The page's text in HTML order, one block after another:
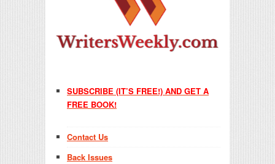
SUBSCRIBE (IT’S FREE!) AND GET A
FREE BOOK!
Contact Us
Back Issues